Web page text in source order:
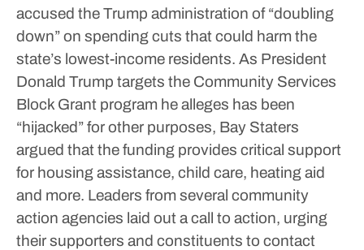
accused the Trump administration of “doubling
down” on spending cuts that could harm the
state’s lowest-income residents. As President
Donald Trump targets the Community Services
Block Grant program he alleges has been
“hijacked” for other purposes, Bay Staters
argued that the funding provides critical support
for housing assistance, child care, heating aid
and more. Leaders from several community
action agencies laid out a call to action, urging
their supporters and constituents to contact